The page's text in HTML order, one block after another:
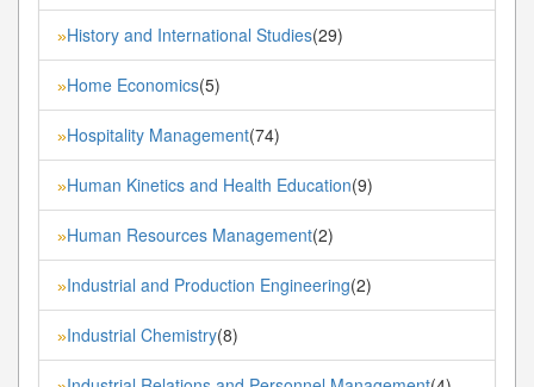
»History and International Studies(29)
»Home Economics(5)
»Hospitality Management(74)
»Human Kinetics and Health Education(9)
»Human Resources Management(2)
»Industrial and Production Engineering(2)
»Industrial Chemistry(8)